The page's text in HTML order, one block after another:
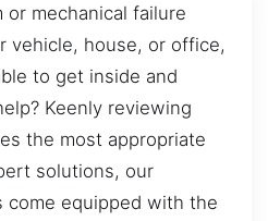
mechanical failure
vehicle, house, or office,
to get inside and
Keenly reviewing
the most appropriate
solutions, our
come equipped with the